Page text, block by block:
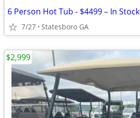
6 Person Hot Tub - $4499 – In Stock
7/27 Statesboro GA
$2,999